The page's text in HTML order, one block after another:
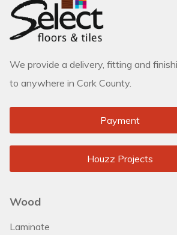
We provide a delivery, fitting and
to anywhere in Cork County.
Payment
Houzz Projects
Wood
Laminate